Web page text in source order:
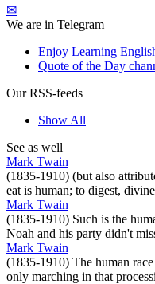
✉
We are in Telegram
Enjoy Learning
Quote of the Day
Our RSS-feeds
Show All
See as well
Mark Twain
(1835-1910) (but also
eat is human; to digest,
Mark Twain
(1835-1910) Such is the
Noah and his party didn't
Mark Twain
(1835-1910) The human
only marching in that